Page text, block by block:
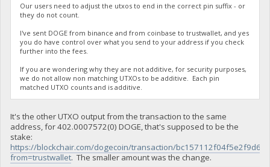
Our users need to adjust the utxos to end in the correct pin suffix - or
they do not count.
I've sent DOGE from binance and from coinbase to trustwallet, and yes
you do have control over what you send to your address if you check
further into the fees.
If you are wondering why they are not additive, for security purposes,
we do not allow non matching UTXOs to be additive. Each pin
matched UTXO counts and is additive.
It's the other UTXO output from the transaction to the same
address, for 402.0007572(0) DOGE, that's supposed to be the
stake:
https://blockchair.com/dogecoin/transaction/
from=trustwallet. The smaller amount was the change.